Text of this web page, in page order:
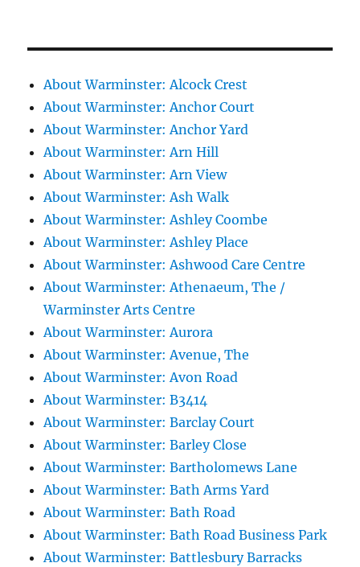
About Warminster: Alcock Crest
About Warminster: Anchor Court
About Warminster: Anchor Yard
About Warminster: Arn Hill
About Warminster: Arn View
About Warminster: Ash Walk
About Warminster: Ashley Coombe
About Warminster: Ashley Place
About Warminster: Ashwood Care Centre
About Warminster: Athenaeum, The /
Warminster Arts Centre
About Warminster: Aurora
About Warminster: Avenue, The
About Warminster: Avon Road
About Warminster: B3414
About Warminster: Barclay Court
About Warminster: Barley Close
About Warminster: Bartholomews Lane
About Warminster: Bath Arms Yard
About Warminster: Bath Road
About Warminster: Bath Road Business Park
About Warminster: Battlesbury Barracks